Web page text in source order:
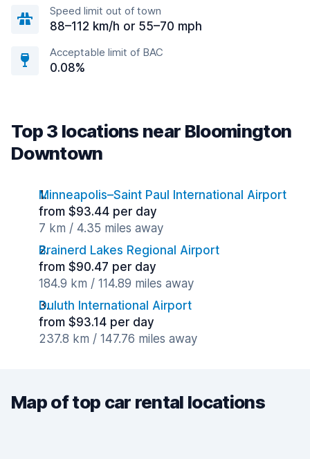
Speed limit out of town
88–112 km/h or 55–70 mph
Acceptable limit of BAC
0.08%
Top 3 locations near Bloomington
Downtown
Minneapolis–Saint Paul International Airport
from $93.44 per day
7 km / 4.35 miles away
Brainerd Lakes Regional Airport
from $90.47 per day
184.9 km / 114.89 miles away
Duluth International Airport
from $93.14 per day
237.8 km / 147.76 miles away
Map of top car rental locations